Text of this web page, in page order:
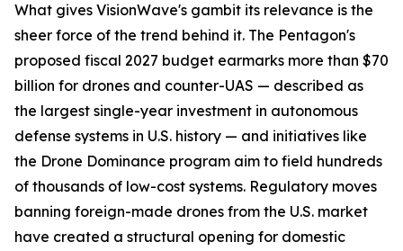
What gives VisionWave's gambit its relevance is the
sheer force of the trend behind it. The Pentagon's
proposed fiscal 2027 budget earmarks more than $70
billion for drones and counter-UAS — described as
the largest single-year investment in autonomous
defense systems in U.S. history — and initiatives like
the Drone Dominance program aim to field hundreds
of thousands of low-cost systems. Regulatory moves
banning foreign-made drones from the U.S. market
have created a structural opening for domestic